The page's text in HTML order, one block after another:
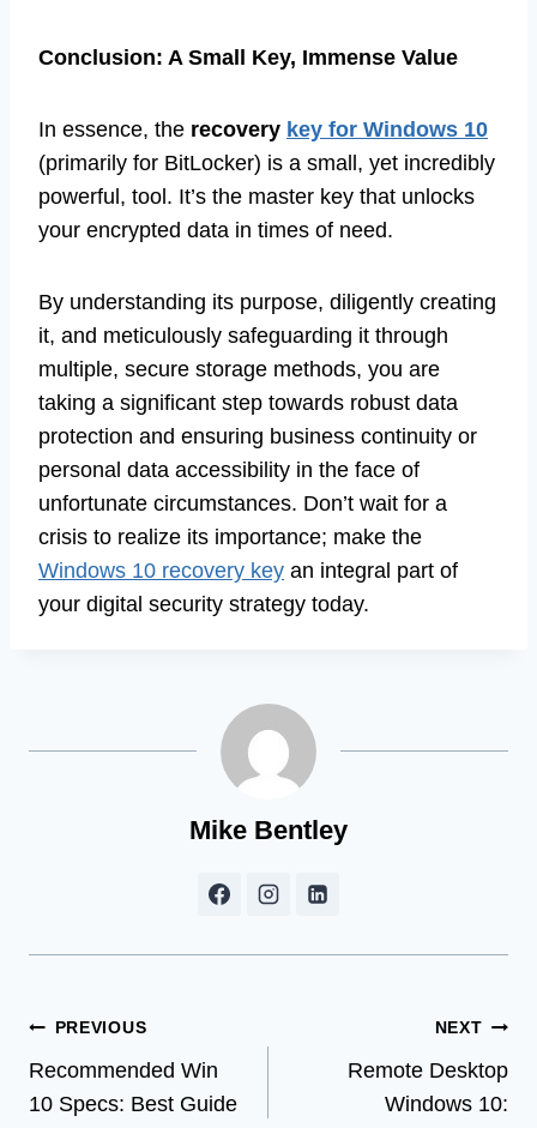
Conclusion: A Small Key, Immense Value
In essence, the recovery key for Windows 10
(primarily for BitLocker) is a small, yet incredibly
powerful, tool. It’s the master key that unlocks
your encrypted data in times of need.
By understanding its purpose, diligently creating
it, and meticulously safeguarding it through
multiple, secure storage methods, you are
taking a significant step towards robust data
protection and ensuring business continuity or
personal data accessibility in the face of
unfortunate circumstances. Don’t wait for a
crisis to realize its importance; make the
Windows 10 recovery key an integral part of
your digital security strategy today.
Mike Bentley
Post
navigation
PREVIOUS
Recommended Win
10 Specs: Best Guide
NEXT
Remote Desktop
Windows 10: